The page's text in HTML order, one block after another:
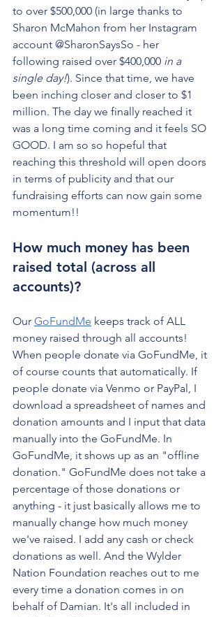
to over $500,000 (in large thanks to
Sharon McMahon from her Instagram
account @SharonSaysSo - her
following raised over $400,000 in a
single day!). Since that time, we have
been inching closer and closer to $1
million. The day we finally reached it
was a long time coming and it feels SO
GOOD. I am so so hopeful that
reaching this threshold will open doors
in terms of publicity and that our
fundraising efforts can now gain some
momentum!!
How much money has been
raised total (across all
accounts)?
Our GoFundMe keeps track of ALL
money raised through all accounts!
When people donate via GoFundMe, it
of course counts that automatically. If
people donate via Venmo or PayPal, I
download a spreadsheet of names and
donation amounts and I input that data
manually into the GoFundMe. In
GoFundMe, it shows up as an "offline
donation." GoFundMe does not take a
percentage of those donations or
anything - it just basically allows me to
manually change how much money
we've raised. I add any cash or check
donations as well. And the Wylder
Nation Foundation reaches out to me
every time a donation comes in on
behalf of Damian. It's all included in